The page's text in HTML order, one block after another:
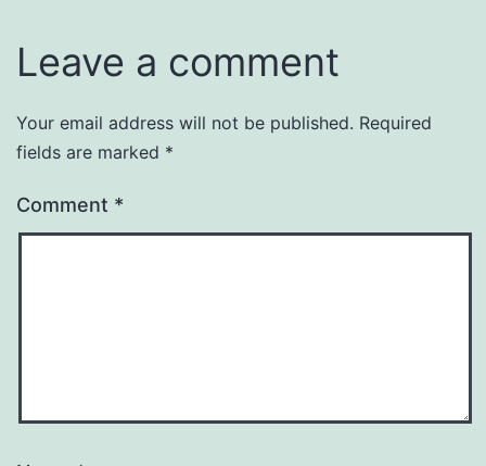
Leave a comment
Your email address will not be published. Required
fields are marked *
Comment *